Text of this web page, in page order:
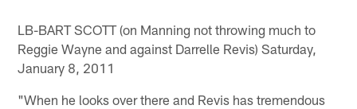
LB-BART SCOTT (on Manning not throwing much to
Reggie Wayne and against Darrelle Revis) Saturday,
January 8, 2011
"When he looks over there and Revis has tremendous